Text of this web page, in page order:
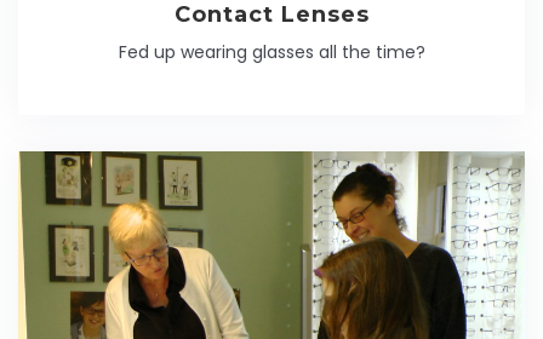
Contact Lenses
Fed up wearing glasses all the time?